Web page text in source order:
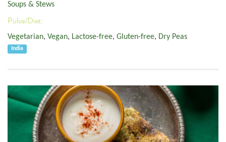
Soups & Stews
Pulse/Diet:
Vegetarian, Vegan, Lactose-free, Gluten-free, Dry Peas
India